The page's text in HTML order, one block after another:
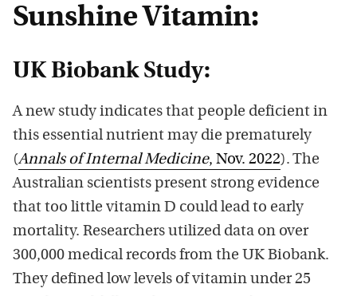
Sunshine Vitamin:
UK Biobank Study:
A new study indicates that people deficient in
this essential nutrient may die prematurely
(Annals of Internal Medicine, Nov. 2022). The
Australian scientists present strong evidence
that too little vitamin D could lead to early
mortality. Researchers utilized data on over
300,000 medical records from the UK Biobank.
They defined low levels of vitamin under 25